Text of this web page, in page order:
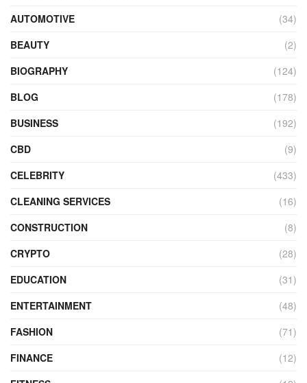
AUTOMOTIVE
(34)
BEAUTY
(2)
BIOGRAPHY
(124)
BLOG
(178)
BUSINESS
(192)
CBD
(9)
CELEBRITY
(433)
CLEANING SERVICES
(16)
CONSTRUCTION
(8)
CRYPTO
(28)
EDUCATION
(31)
ENTERTAINMENT
(48)
FASHION
(71)
FINANCE
(12)